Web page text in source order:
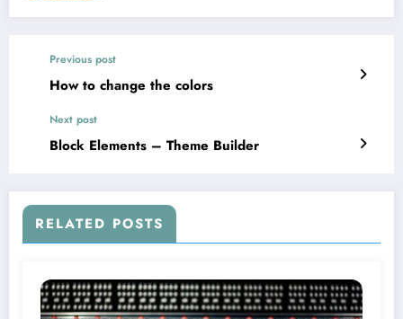
Previous post
How to change the colors
Next post
Block Elements – Theme Builder
RELATED POSTS